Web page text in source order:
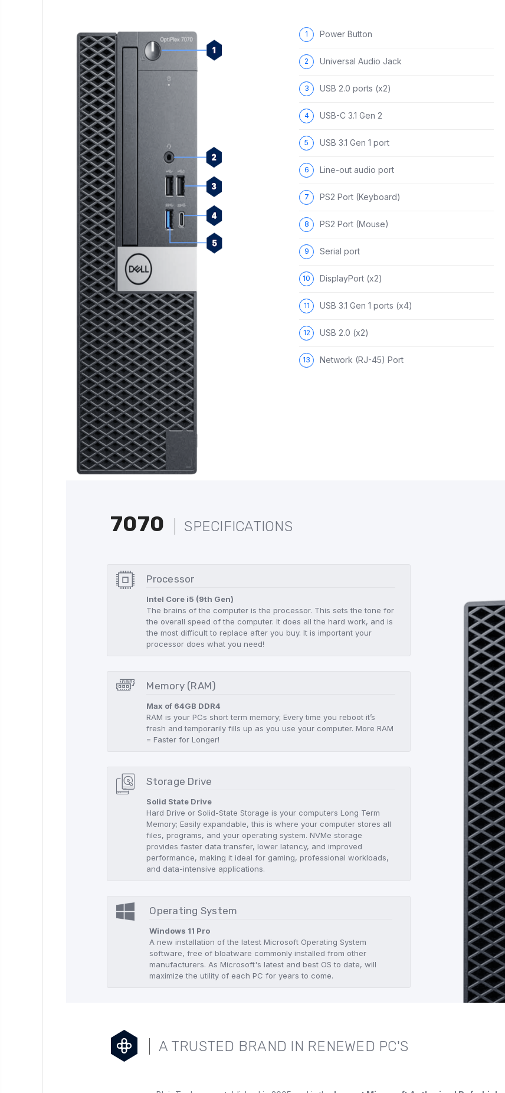
Power Button
Universal Audio Jack
USB 2.0 ports (x2)
USB-C 3.1 Gen 2
USB 3.1 Gen 1 port
Line-out audio port
PS2 Port (Keyboard)
PS2 Port (Mouse)
Serial port
DisplayPort (x2)
USB 3.1 Gen 1 ports (x4)
USB 2.0 (x2)
Network (RJ-45) Port
7070 SPECIFICATIONS
Processor
Intel Core i5 (9th Gen)
The brains of the computer is the processor. This sets the tone for
the overall speed of the computer. It does all the hard work, and is
the most difficult to replace after you buy. It is important your
processor does what you need!
Memory (RAM)
Max of 64GB DDR4
RAM is your PCs short term memory; Every time you reboot it’s
fresh and temporarily fills up as you use your computer. More RAM
= Faster for Longer!
Storage Drive
Solid State Drive
Hard Drive or Solid-State Storage is your computers Long Term
Memory; Easily expandable, this is where your computer stores all
files, programs, and your operating system. NVMe storage
provides faster data transfer, lower latency, and improved
performance, making it ideal for gaming, professional workloads,
and data-intensive applications.
Operating System
Windows 11 Pro
A new installation of the latest Microsoft Operating System
software, free of bloatware commonly installed from other
manufacturers. As Microsoft's latest and best OS to date, will
maximize the utility of each PC for years to come.
A TRUSTED BRAND IN RENEWED PC'S